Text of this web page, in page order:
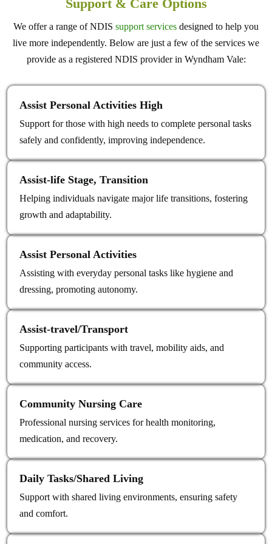
Support & Care Options
We offer a range of NDIS support services designed to help you
live more independently. Below are just a few of the services we
provide as a registered NDIS provider in Wyndham Vale:
Assist Personal Activities High
Support for those with high needs to complete personal tasks
safely and confidently, improving independence.
Assist‑life Stage, Transition
Helping individuals navigate major life transitions, fostering
growth and adaptability.
Assist Personal Activities
Assisting with everyday personal tasks like hygiene and
dressing, promoting autonomy.
Assist‑travel/Transport
Supporting participants with travel, mobility aids, and
community access.
Community Nursing Care
Professional nursing services for health monitoring,
medication, and recovery.
Daily Tasks/Shared Living
Support with shared living environments, ensuring safety
and comfort.